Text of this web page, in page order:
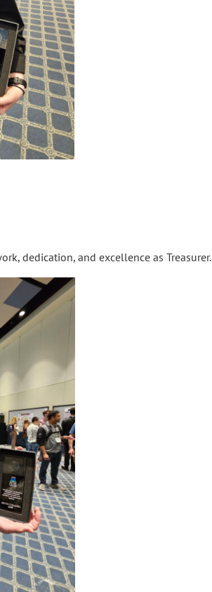
dedication, and excellence as Treasurer.